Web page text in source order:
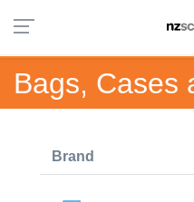
Bags, Cases
Brand